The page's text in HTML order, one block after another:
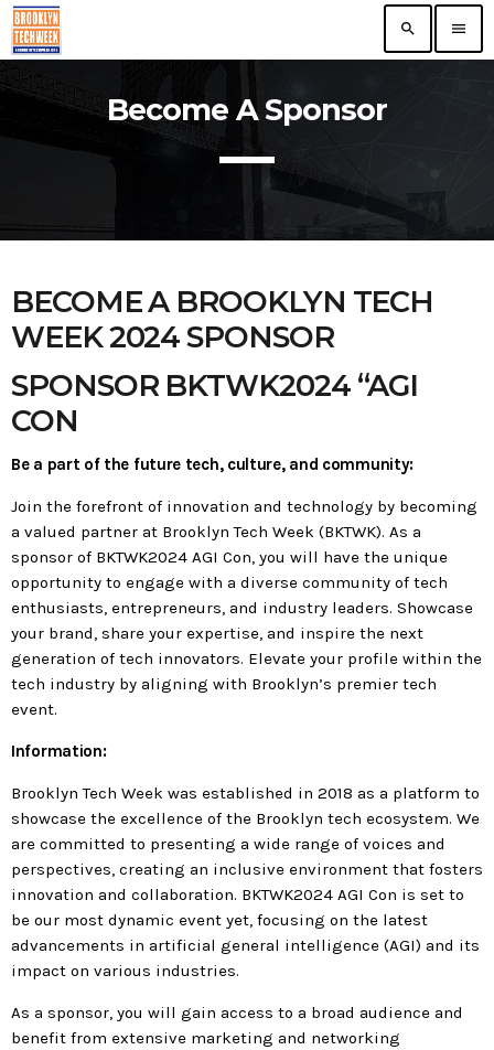
search menu
TOP READING
The VR/AR Association, the Future of Virtual
today
today
ERA Educates NYC Entrepreneurs On
Growth
MOST UPVOTED
today
183
First ever Blockchain for Peace
Hackathon
Become A Sponsor
BECOME A BROOKLYN TECH
WEEK 2024 SPONSOR
SPONSOR BKTWK2024 “AGI
CON
Be a part of the future tech, culture, and community:
Join the forefront of innovation and technology by becoming
a valued partner at Brooklyn Tech Week (BKTWK). As a
sponsor of BKTWK2024 AGI Con, you will have the unique
opportunity to engage with a diverse community of tech
enthusiasts, entrepreneurs, and industry leaders. Showcase
your brand, share your expertise, and inspire the next
generation of tech innovators. Elevate your profile within the
tech industry by aligning with Brooklyn’s premier tech
event.
Information:
Brooklyn Tech Week was established in 2018 as a platform to
showcase the excellence of the Brooklyn tech ecosystem. We
are committed to presenting a wide range of voices and
perspectives, creating an inclusive environment that fosters
innovation and collaboration. BKTWK2024 AGI Con is set to
be our most dynamic event yet, focusing on the latest
advancements in artificial general intelligence (AGI) and its
impact on various industries.
As a sponsor, you will gain access to a broad audience and
benefit from extensive marketing and networking